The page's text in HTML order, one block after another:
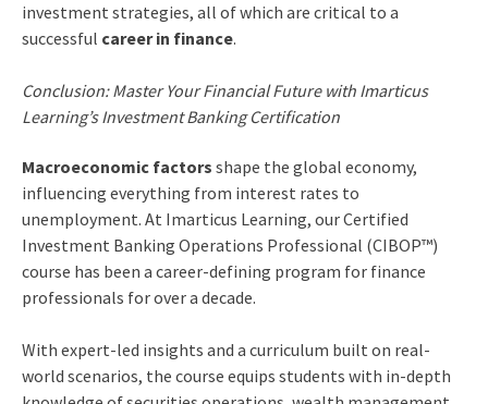
investment strategies, all of which are critical to a
successful career in finance.
Conclusion: Master Your Financial Future with Imarticus
Learning’s Investment Banking Certification
Macroeconomic factors shape the global economy,
influencing everything from interest rates to
unemployment. At Imarticus Learning, our Certified
Investment Banking Operations Professional (CIBOP™)
course has been a career-defining program for finance
professionals for over a decade.
With expert-led insights and a curriculum built on real-
world scenarios, the course equips students with in-depth